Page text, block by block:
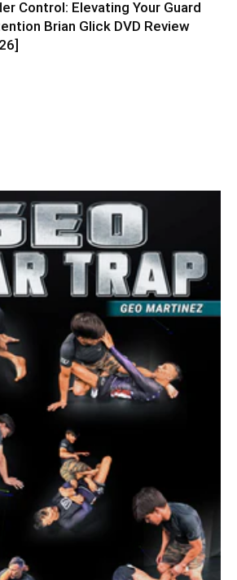
Control: Elevating Your Guard
Brian Glick DVD Review